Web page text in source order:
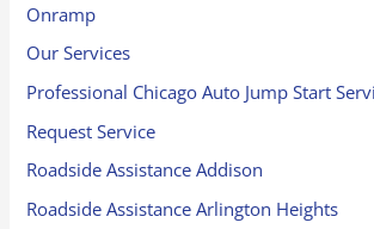
Onramp
Our Services
Professional Chicago Auto Jump Start
Request Service
Roadside Assistance Addison
Roadside Assistance Arlington Heights